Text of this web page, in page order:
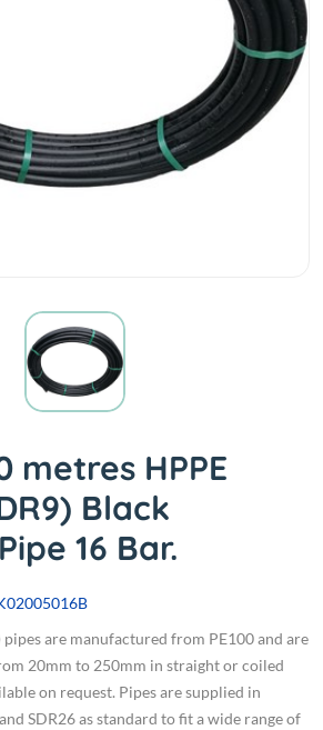
metres HPPE
Black
16 Bar.
pipes are manufactured from PE100 and are
20mm to 250mm in straight or coiled
on request. Pipes are supplied in
SDR26 as standard to fit a wide range of